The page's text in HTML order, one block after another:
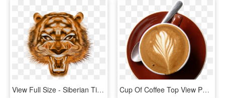
View Full Size - Siberian Tiger, HD Png Download Cup Of Coffee Top View Png, Transparent Png